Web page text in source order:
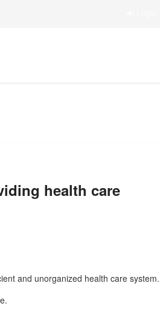
health care
and unorganized health care system.